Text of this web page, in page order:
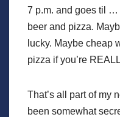
7 p.m. and goes til
beer and pizza.
lucky. Maybe cheap
pizza if you’re
That’s all part of my
been somewhat